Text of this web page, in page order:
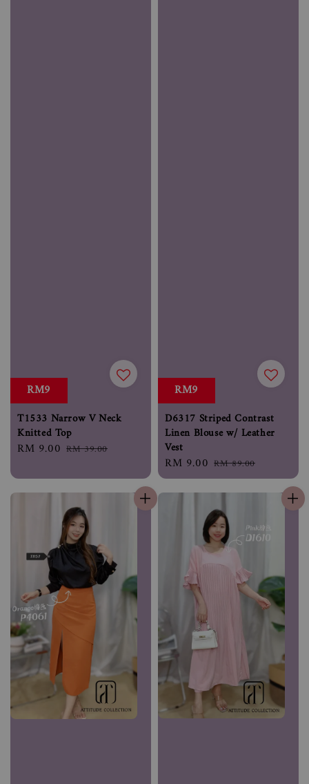
RM9
T1533 Narrow V Neck
Knitted Top
Sale
RM 9.00 Regular
RM 39.00
RM9
D6317 Striped Contrast
Linen Blouse w/ Leather
Vest
Sale
price
RM 9.00 Regular
price
RM 89.00